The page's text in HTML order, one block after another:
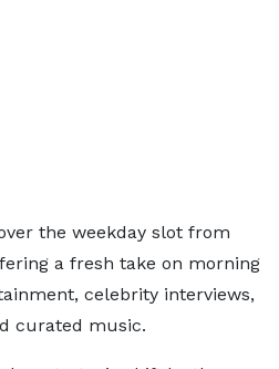
the weekday slot from
a fresh take on morning
celebrity interviews,
curated music.